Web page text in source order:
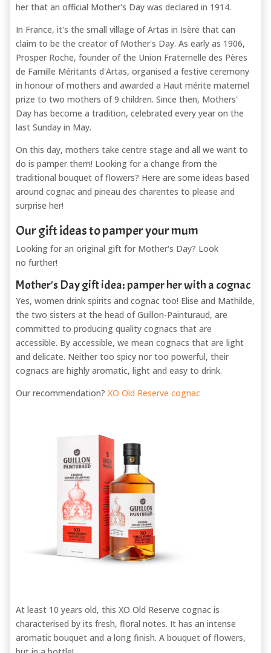
her that an official Mother's Day was declared in 1914.
In France, it's the small village of Artas in Isère that can
claim to be the creator of Mother's Day. As early as 1906,
Prosper Roche, founder of the Union Fraternelle des Pères
de Famille Méritants d'Artas, organised a festive ceremony
in honour of mothers and awarded a Haut mérite maternel
prize to two mothers of 9 children. Since then, Mothers'
Day has become a tradition, celebrated every year on the
last Sunday in May.
On this day, mothers take centre stage and all we want to
do is pamper them! Looking for a change from the
traditional bouquet of flowers? Here are some ideas based
around cognac and pineau des charentes to please and
surprise her!
Our gift ideas to pamper your mum
Looking for an original gift for Mother's Day? Look
no further!
Mother's Day gift idea: pamper her with a cognac
Yes, women drink spirits and cognac too! Elise and Mathilde,
the two sisters at the head of Guillon-Painturaud, are
committed to producing quality cognacs that are
accessible. By accessible, we mean cognacs that are light
and delicate. Neither too spicy nor too powerful, their
cognacs are highly aromatic, light and easy to drink.
Our recommendation?XO Old Reserve cognac
At least 10 years old, this XO Old Reserve cognac is
characterised by its fresh, floral notes. It has an intense
aromatic bouquet and a long finish. A bouquet of flowers,